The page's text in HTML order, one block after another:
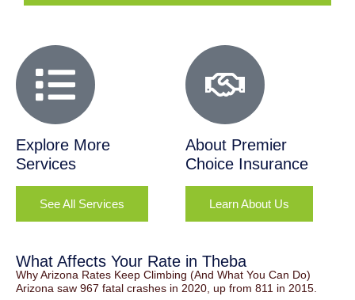
Explore More
Services
See All Services
About Premier
Choice Insurance
Learn About Us
What Affects Your Rate in Theba
Why Arizona Rates Keep Climbing (And What You Can Do)
Arizona saw 967 fatal crashes in 2020, up from 811 in 2015.